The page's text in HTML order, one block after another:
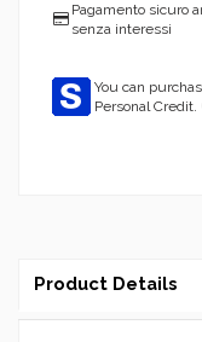
Pagamento sicuro
senza interessi
You can
Personal Credit.
Product Details